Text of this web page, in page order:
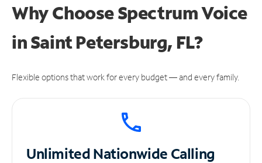
Why Choose Spectrum Voice
in Saint Petersburg, FL?
Flexible options that work for every budget — and every family.
UnlimitedNationwide Calling